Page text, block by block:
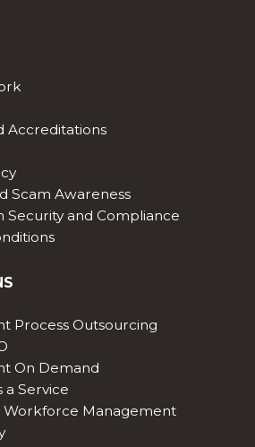
Accreditations
Scam Awareness
Security and Compliance
Process Outsourcing
On Demand
a Service
Workforce Management